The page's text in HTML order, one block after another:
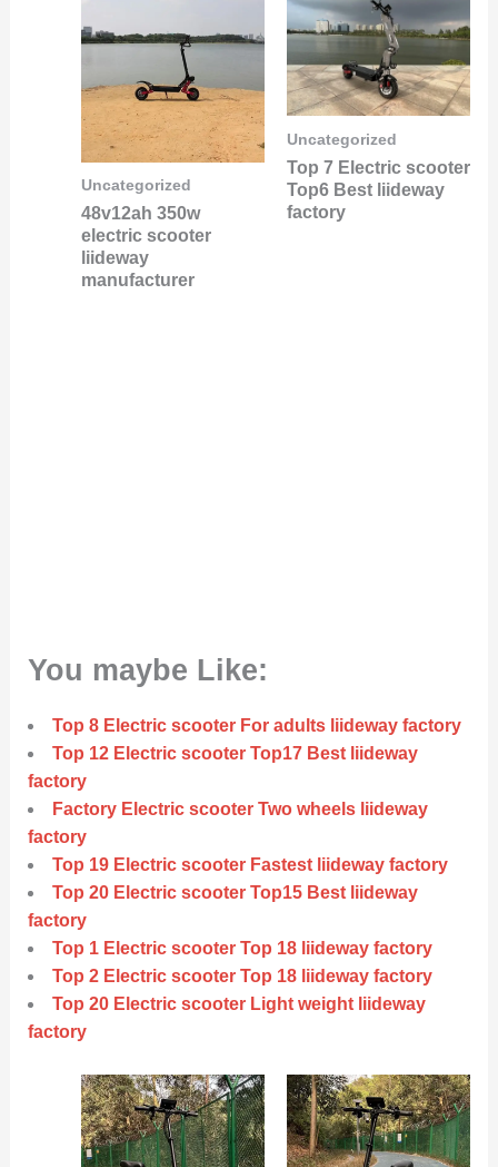
Uncategorized
48v12ah 350w
electric scooter
liideway
manufacturer
Uncategorized
Top 7 Electric scooter
Top6 Best liideway
factory
You maybe Like:
Top 8 Electric scooter For adults liideway factory
Top 12 Electric scooter Top17 Best liideway
factory
Factory Electric scooter Two wheels liideway
factory
Top 19 Electric scooter Fastest liideway factory
Top 20 Electric scooter Top15 Best liideway
factory
Top 1 Electric scooter Top 18 liideway factory
Top 2 Electric scooter Top 18 liideway factory
Top 20 Electric scooter Light weight liideway
factory